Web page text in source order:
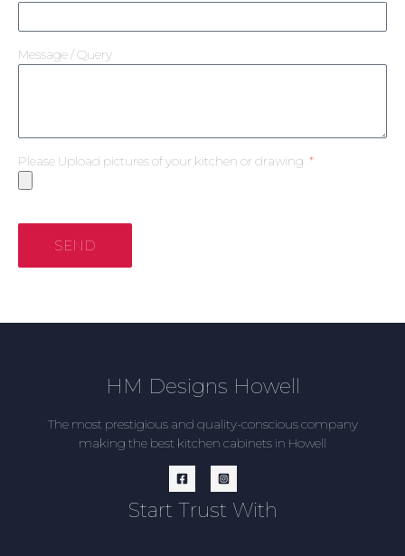
Message / Query
Please Upload pictures of your kitchen or drawing
SEND
HM Designs Howell
The most prestigious and quality-conscious company
making the best kitchen cabinets in Howell
Start Trust With